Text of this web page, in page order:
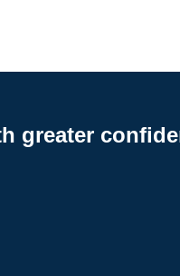
greater